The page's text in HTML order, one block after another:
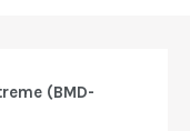
(BMD-